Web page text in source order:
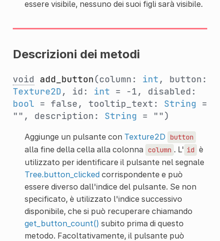
essere visibile, nessuno dei suoi figli sarà visibile.
Descrizioni dei metodi
void add_button(column: int, button:
Texture2D, id: int = -1, disabled:
bool = false, tooltip_text: String =
"", description: String = "")
Aggiunge un pulsante con Texture2D button
alla fine della cella alla colonna column . L' id è
utilizzato per identificare il pulsante nel segnale
Tree.button_clickedcorrispondente e può
essere diverso dall'indice del pulsante. Se non
specificato, è utilizzato l'indice successivo
disponibile, che si può recuperare chiamando
get_button_count() subito prima di questo
metodo. Facoltativamente, il pulsante può